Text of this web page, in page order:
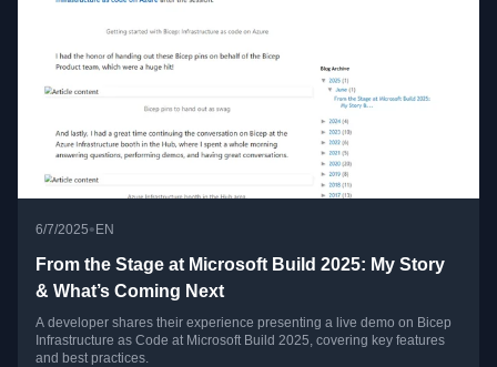
6/7/2025•EN
From the Stage at Microsoft Build 2025: My Story
& What’s Coming Next
A developer shares their experience presenting a live demo on Bicep
Infrastructure as Code at Microsoft Build 2025, covering key features
and best practices.